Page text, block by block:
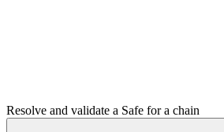
Resolve and validate a Safe for a chain